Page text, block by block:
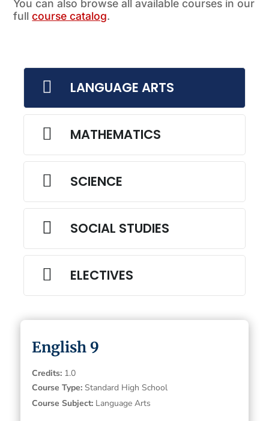
You can also browse all available courses in our
fullcourse catalog.
English 9
Credits: 1.0
Course Type: Standard High School
Course Subject: Language Arts
 LANGUAGE ARTS
 MATHEMATICS
 SCIENCE
 SOCIAL STUDIES
 ELECTIVES